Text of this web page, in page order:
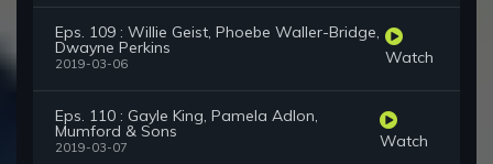
Eps. 109 : Willie Geist, Phoebe Waller-Bridge,
Dwayne Perkins
2019-03-06 Watch
Eps. 110 : Gayle King, Pamela Adlon,
Mumford & Sons
2019-03-07 Watch